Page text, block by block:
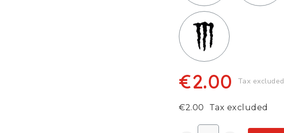
€2.00 Tax excluded
€2.00 Tax excluded